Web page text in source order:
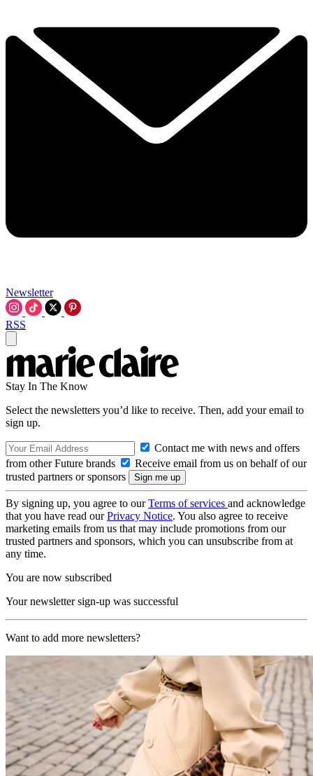
Newsletter
RSS
Stay In The Know
Select the newsletters you’d like to receive. Then, add your email to
sign up.
Contact me with news and offers
from other Future brands
Receive email from us on behalf of our
trusted partners or sponsors
By signing up, you agree to ourTerms of services and acknowledge
that you have read ourPrivacy Notice. You also agree to receive
marketing emails from us that may include promotions from our
trusted partners and sponsors, which you can unsubscribe from at
any time.
You are now subscribed
Your newsletter sign-up was successful
Want to add more newsletters?